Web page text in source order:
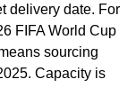
delivery date. For
FIFA World Cup
sourcing
Capacity is